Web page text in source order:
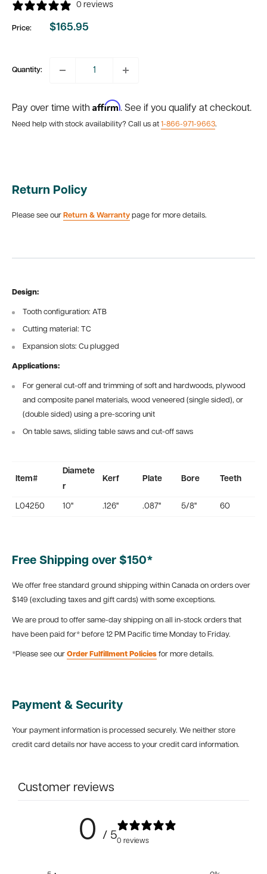
0 reviews
Price:
Sale
$165.95
Quantity:
Pay over time with Affirm. See if you qualify at checkout.
Need help with stock availability? Call us at 1-866-971-9663.
Return Policy
Please see our Return & Warranty page for more details.
Design:
Tooth configuration: ATB
Cutting material: TC
Expansion slots: Cu plugged
Applications:
For general cut-off and trimming of soft and hardwoods, plywood
and composite panel materials, wood veneered (single sided), or
(double sided) using a pre-scoring unit
On table saws, sliding table saws and cut-off saws
Item#
Diamete
r
Kerf Plate Bore Teeth
L04250 10" .126" .087" 5/8" 60
Free Shipping over $150*
We offer free standard ground shipping within Canada on orders over
$149 (excluding taxes and gift cards) with some exceptions.
We are proud to offer same-day shipping on all in-stock orders that
have been paid for* before 12 PM Pacific time Monday to Friday.
*Please see our Order Fulfillment Policies for more details.
Payment & Security
Your payment information is processed securely. We neither store
credit card details nor have access to your credit card information.
Customer reviews
0 / 50 reviews